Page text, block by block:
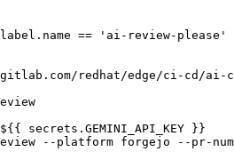
== 'ai-review-please'
redhat/edge/ci-cd/ai-
${{ secrets.GEMINI_API_KEY }}
--platform forgejo --pr-